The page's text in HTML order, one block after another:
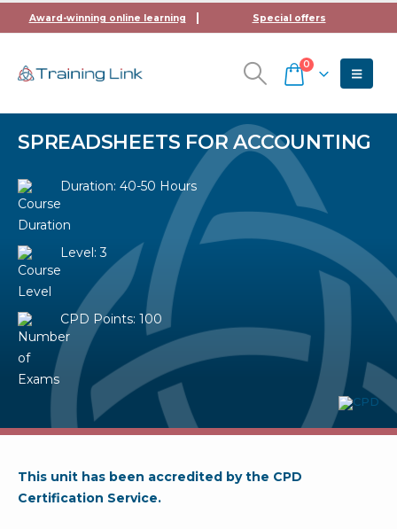
Award-winning online learning Special offers
0
SPREADSHEETS FOR ACCOUNTING
Duration: 40-50 Hours
Level: 3
CPD Points: 100
This unit has been accredited by the CPD
Certification Service.